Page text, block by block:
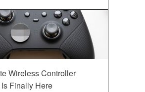
Wireless Controller
Finally Here